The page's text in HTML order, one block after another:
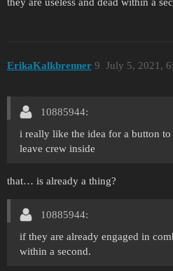
ErikaKalkbrenner July 5, 2021,
9
10885944:
i really like the idea for a button
leave crew inside
that… is already a thing?
10885944:
if they are already engaged in
within a second.